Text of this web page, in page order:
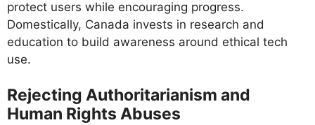
protect users while encouraging progress.
Domestically, Canada invests in research and
education to build awareness around ethical tech
use.
Rejecting Authoritarianism and
Human Rights Abuses